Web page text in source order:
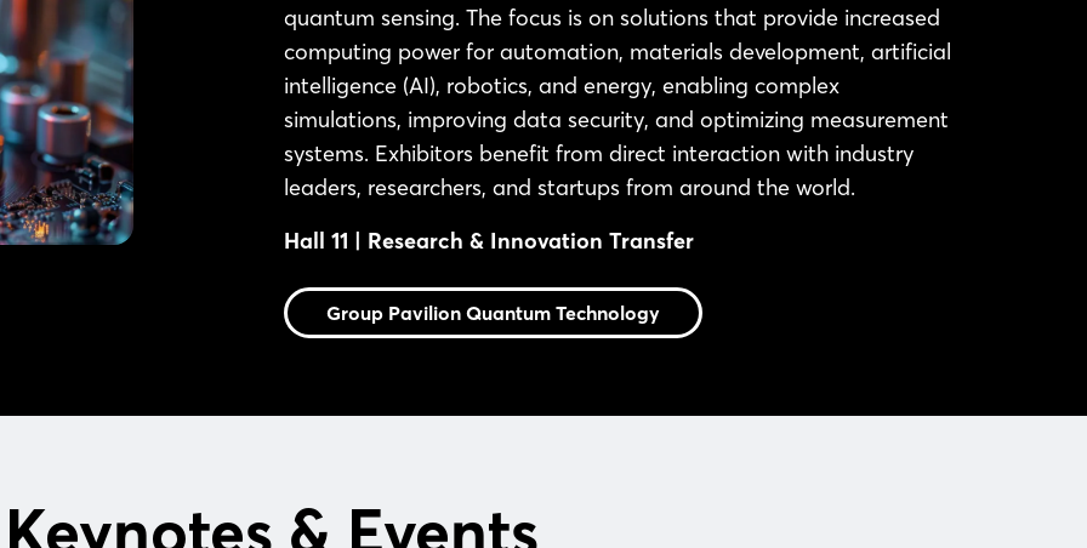
quantum sensing. The focus is on solutions that provide increased
computing power for automation, materials development, artificial
intelligence (AI), robotics, and energy, enabling complex
simulations, improving data security, and optimizing measurement
systems. Exhibitors benefit from direct interaction with industry
leaders, researchers, and startups from around the world.
Hall 11 | Research & Innovation Transfer
Group Pavilion Quantum Technology
Keynotes & Events